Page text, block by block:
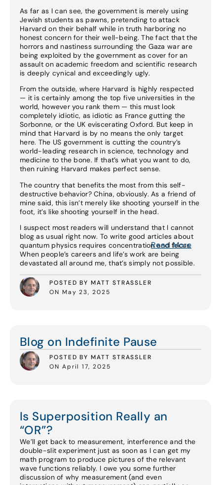
As far as I can see, the government is merely using
Jewish students as pawns, pretending to attack
Harvard on their behalf while in truth harboring no
honest concern for their well-being. The fact that the
horrors and nastiness surrounding the Gaza war are
being exploited by the government as cover for an
assault on academic freedom and scientific research
is deeply cynical and exceedingly ugly.
From the outside, where Harvard is highly respected
— it is certainly among the top five universities in the
world, however you rank them — this must look
completely idiotic, as idiotic as France gutting the
Sorbonne, or the UK eviscerating Oxford. But keep in
mind that Harvard is by no means the only target
here. The US government is cutting the country’s
world-leading research in science, technology and
medicine to the bone. If that’s what you want to do,
then ruining Harvard makes perfect sense.
The country that benefits the most from this self-
destructive behavior? China, obviously. As a friend of
mine said, this isn’t merely like shooting yourself in the
foot, it’s like shooting yourself in the head.
I suspect most readers will understand that I cannot
blog as usual right now. To write good articles about
quantum physics requires concentration and focus.
When people’s careers and life’s work are being
devastated all around me, that’s simply not possible.
POSTED BY MATT STRASSLER
ON May 23, 2025
Read More
Blog on Indefinite Pause
POSTED BY MATT STRASSLER
ON April 17, 2025
Is Superposition Really an
“OR”?
We’ll get back to measurement, interference and the
double-slit experiment just as soon as I can get my
math program to produce pictures of the relevant
wave functions reliably. I owe you some further
discussion of why measurement (and even